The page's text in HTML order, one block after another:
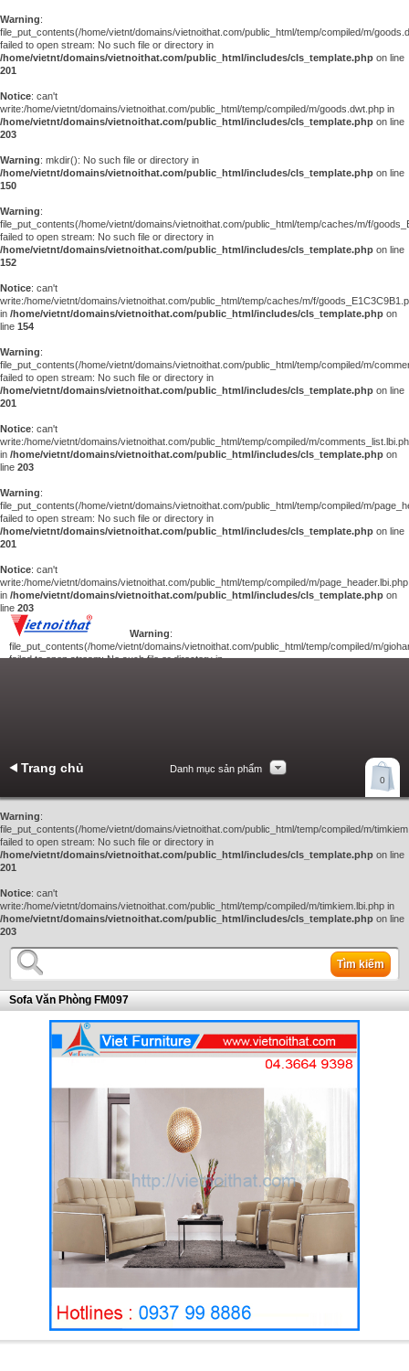
Warning:
file_put_contents(/home/vietnt/domains/vietnoithat.com/public_html/temp/compiled/m/
failed to open stream: No such file or directory in
/home/vietnt/domains/vietnoithat.com/public_html/includes/cls_template.php on line
201
Notice: can't
write:/home/vietnt/domains/vietnoithat.com/public_html/temp/compiled/m/goods.dwt.php in
/home/vietnt/domains/vietnoithat.com/public_html/includes/cls_template.php on line
203
Warning: mkdir(): No such file or directory in
/home/vietnt/domains/vietnoithat.com/public_html/includes/cls_template.php on line
150
Warning:
file_put_contents(/home/vietnt/domains/vietnoithat.com/public_html/temp/caches/m/f/
failed to open stream: No such file or directory in
/home/vietnt/domains/vietnoithat.com/public_html/includes/cls_template.php on line
152
Notice: can't
write:/home/vietnt/domains/vietnoithat.com/public_html/temp/caches/m/f/
in /home/vietnt/domains/vietnoithat.com/public_html/includes/cls_template.php on
line 154
Warning:
file_put_contents(/home/vietnt/domains/vietnoithat.com/public_html/temp/compiled/m/
failed to open stream: No such file or directory in
/home/vietnt/domains/vietnoithat.com/public_html/includes/cls_template.php on line
201
Notice: can't
write:/home/vietnt/domains/vietnoithat.com/public_html/temp/compiled/m/
in /home/vietnt/domains/vietnoithat.com/public_html/includes/cls_template.php on
line 203
Warning:
file_put_contents(/home/vietnt/domains/vietnoithat.com/public_html/temp/compiled/m/
failed to open stream: No such file or directory in
/home/vietnt/domains/vietnoithat.com/public_html/includes/cls_template.php on line
201
Notice: can't
write:/home/vietnt/domains/vietnoithat.com/public_html/temp/compiled/m/page_header.lbi.php
in /home/vietnt/domains/vietnoithat.com/public_html/includes/cls_template.php on
line 203
Warning:
file_put_contents(/home/vietnt/domains/vietnoithat.com/public_html/temp/compiled/m/
failed to open stream: No such file or directory in
0
Trang chủ Danh mục sản phẩm
Warning:
file_put_contents(/home/vietnt/domains/vietnoithat.com/public_html/temp/compiled/m/
failed to open stream: No such file or directory in
/home/vietnt/domains/vietnoithat.com/public_html/includes/cls_template.php on line
201
Notice: can't
write:/home/vietnt/domains/vietnoithat.com/public_html/temp/compiled/m/timkiem.lbi.php in
/home/vietnt/domains/vietnoithat.com/public_html/includes/cls_template.php on line
203
Tìm kiếm
Sofa Văn Phòng FM097